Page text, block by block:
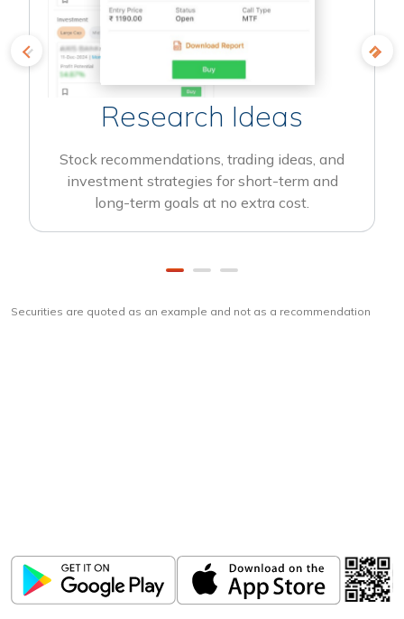
Research Ideas
Stock recommendations, trading ideas, and
investment strategies for short-term and
long-term goals at no extra cost.
Securities are quoted as an example and not as a recommendation